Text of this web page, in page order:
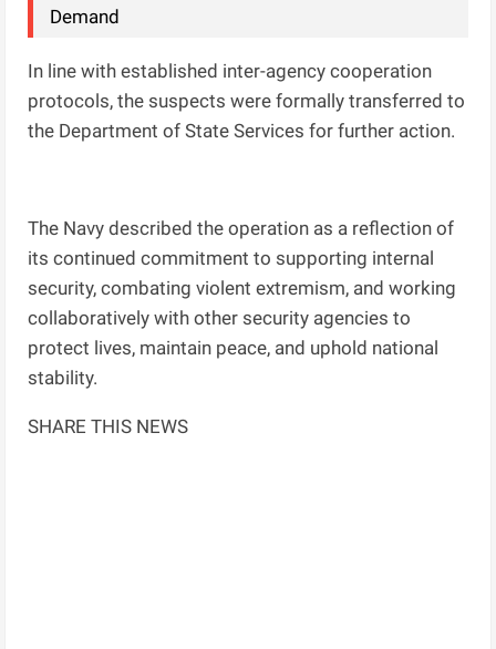
Demand
In line with established inter-agency cooperation
protocols, the suspects were formally transferred to
the Department of State Services for further action.
The Navy described the operation as a reflection of
its continued commitment to supporting internal
security, combating violent extremism, and working
collaboratively with other security agencies to
protect lives, maintain peace, and uphold national
stability.
SHARE THIS NEWS